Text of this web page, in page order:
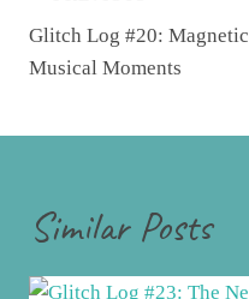
navigation
Glitch Log #20: Magnetic
Musical Moments
Similar Posts